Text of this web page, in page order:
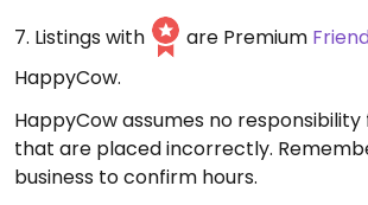
7. Listings with
are Premium
HappyCow.
HappyCow assumes no
that are placed incorrectly.
business to confirm hours.